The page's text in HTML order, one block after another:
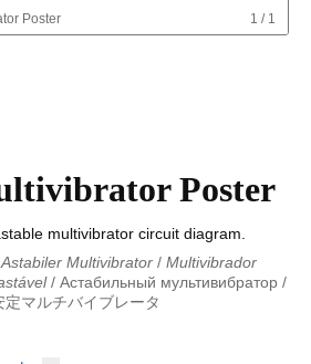
Poster 1 / 1
Poster
multivibrator circuit diagram.
Astabiler Multivibrator / Multivibrador
/ Астабильный мультивибратор /
定マルチバイブレータ
イブレータ